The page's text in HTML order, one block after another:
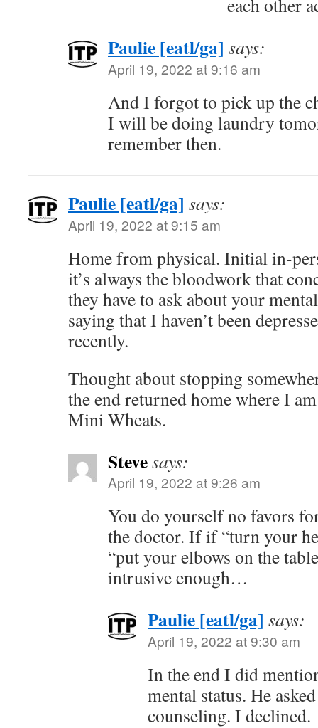
each other
Paulie [eatl/ga] says:
April 19, 2022 at 9:16 am
And I forgot to pick up the
I will be doing laundry
remember then.
Paulie [eatl/ga] says:
April 19, 2022 at 9:15 am
Home from physical. Initial in-
it’s always the bloodwork that
they have to ask about your
saying that I haven’t been
recently.
Thought about stopping
the end returned home where I
Mini Wheats.
Stevesays:
April 19, 2022 at 9:26 am
You do yourself no favors
the doctor. If if “turn your
“put your elbows on the
intrusive enough…
Paulie [eatl/ga] says:
April 19, 2022 at 9:30 am
In the end I did
mental status. He
counseling. I declined.